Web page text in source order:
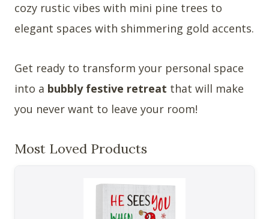
cozy rustic vibes with mini pine trees to
elegant spaces with shimmering gold accents.
Get ready to transform your personal space
into a bubbly festive retreat that will make
you never want to leave your room!
Most Loved Products